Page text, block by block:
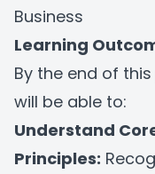
Business
Learning
By the end of
will be able to:
Understand
Principles: